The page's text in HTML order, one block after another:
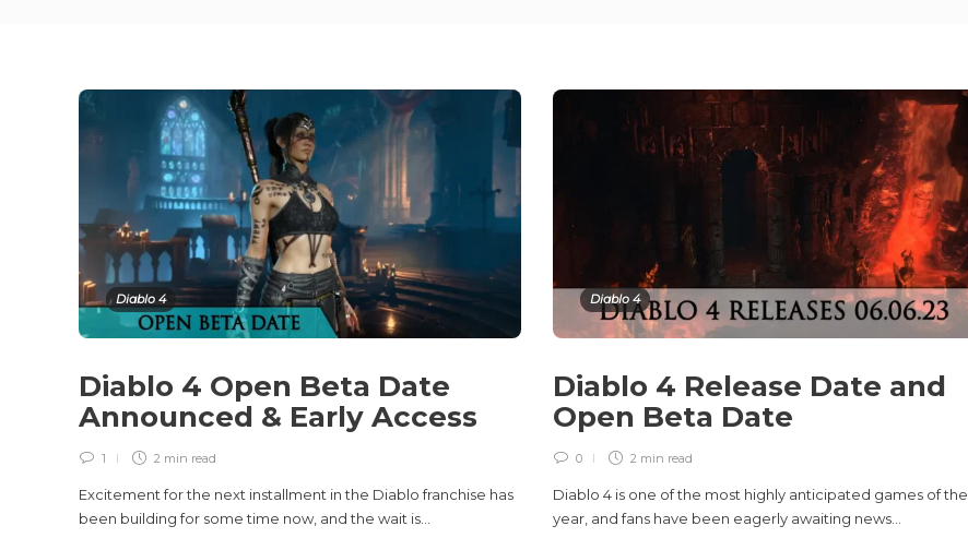
Diablo 4
Diablo 4 Open Beta Date
Announced & Early Access
1 2 min read
Excitement for the next installment in the Diablo franchise has
been building for some time now, and the wait is...
Diablo 4
Diablo 4 Release Date and
Open Beta Date
0 2 min read
Diablo 4 is one of the most highly anticipated games of the
year, and fans have been eagerly awaiting news...